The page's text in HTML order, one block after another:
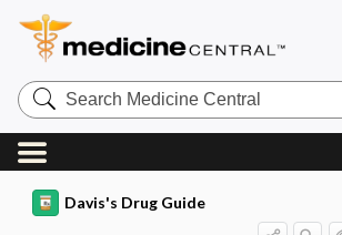
Search
Medicine
Central
Davis's Drug Guide